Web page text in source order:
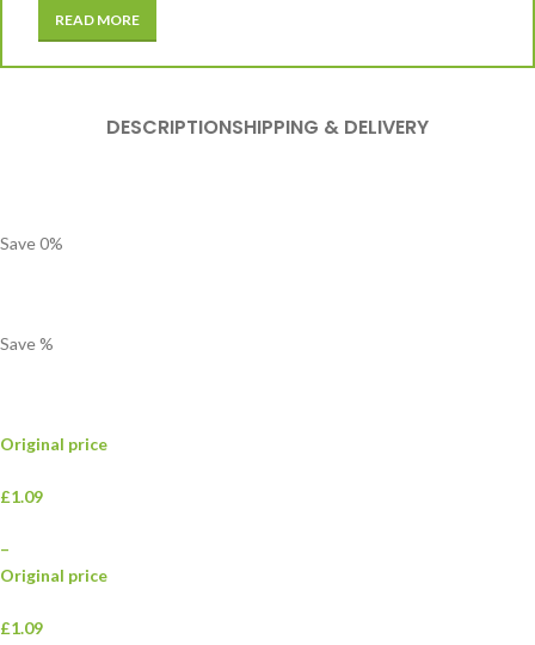
READ MORE
DESCRIPTIONSHIPPING & DELIVERY
Save0%
Save%
Original price
£1.09
–
Original price
£1.09